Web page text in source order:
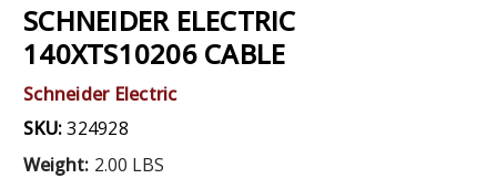
SCHNEIDER ELECTRIC
140XTS10206 CABLE
Schneider Electric
SKU:324928
Weight: 2.00 LBS